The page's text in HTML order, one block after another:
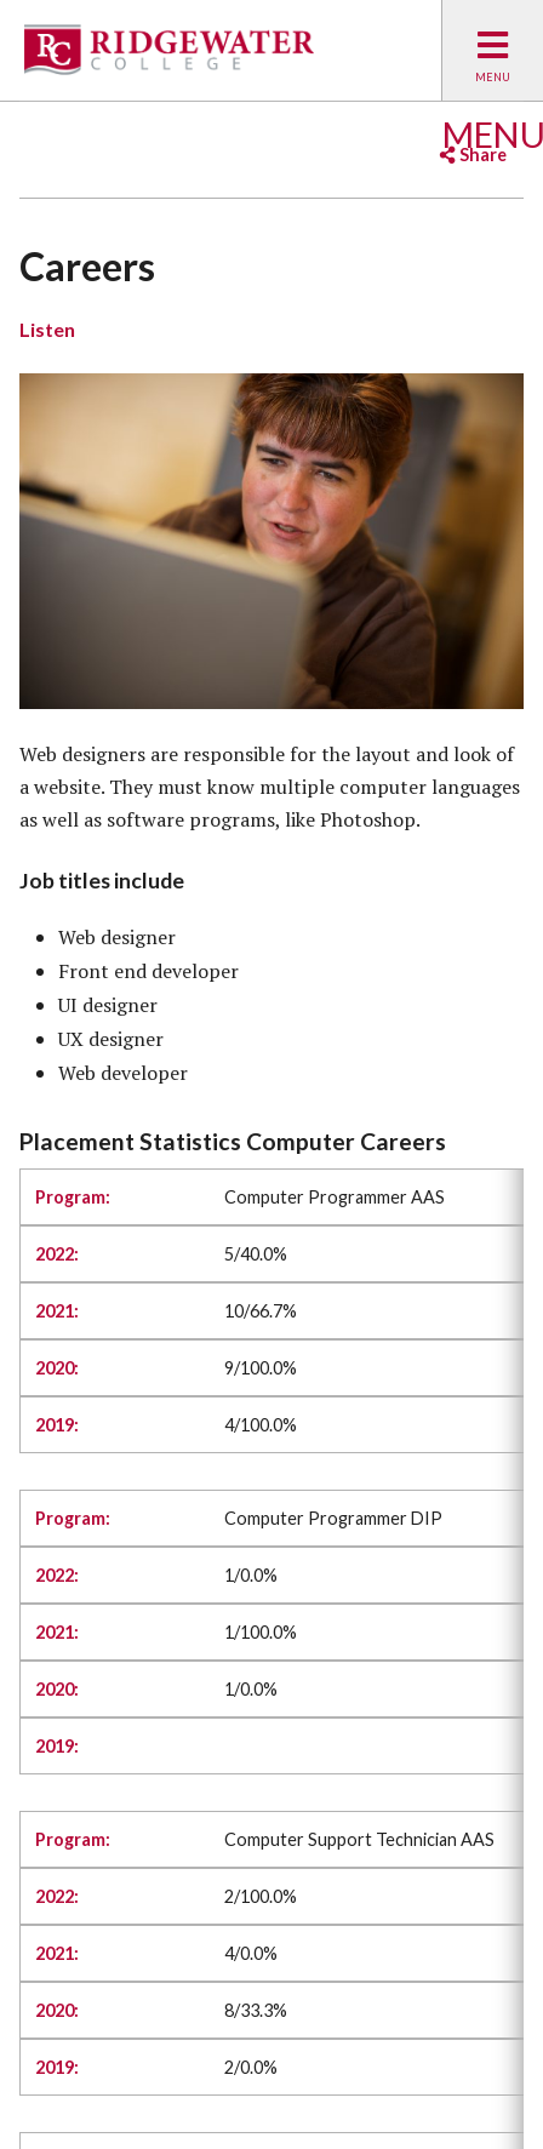
Share
Facebook
Twitter
Careers
Listen
Web designers are responsible for the layout and look of
a website. They must know multiple computer languages
as well as software programs, like Photoshop.
Job titles include
Web designer
Front end developer
UI designer
UX designer
Web developer
Placement Statistics Computer Careers
Computer Programmer AAS
5/40.0%
10/66.7%
9/100.0%
4/100.0%
Computer Programmer DIP
1/0.0%
1/100.0%
1/0.0%
Computer Support Technician AAS
2/100.0%
4/0.0%
8/33.3%
2/0.0%